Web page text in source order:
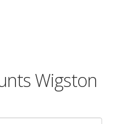
Wigston